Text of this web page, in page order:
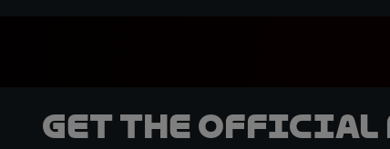
Get the official